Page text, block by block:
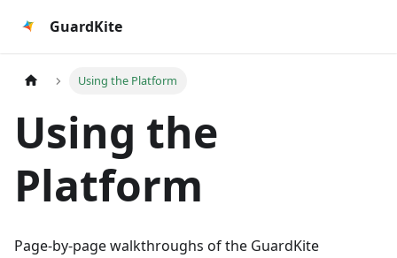
GuardKite
Using the Platform
Using the
Platform
Page-by-page walkthroughs of the GuardKite